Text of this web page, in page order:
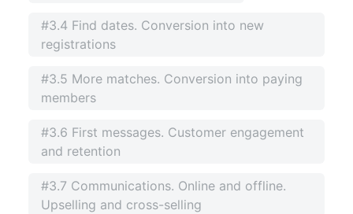
#3.4 Find dates. Conversion into new
registrations
#3.5 More matches. Conversion into paying
members
#3.6 First messages. Customer engagement
and retention
#3.7 Communications. Online and offline.
Upselling and cross-selling